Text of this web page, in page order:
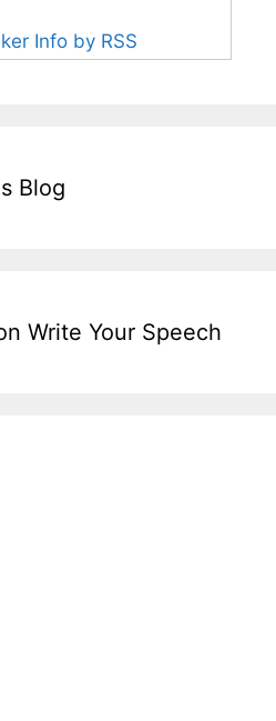
Info by RSS
Blog
Write Your Speech